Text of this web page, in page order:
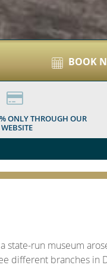
BOOK
ONLY THROUGH OUR
WEBSITE
state-run museum
different branches in